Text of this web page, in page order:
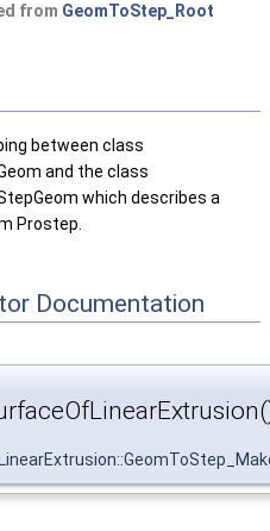
from GeomToStep_Root
between class
and the class
which describes a
Prostep.
Documentation